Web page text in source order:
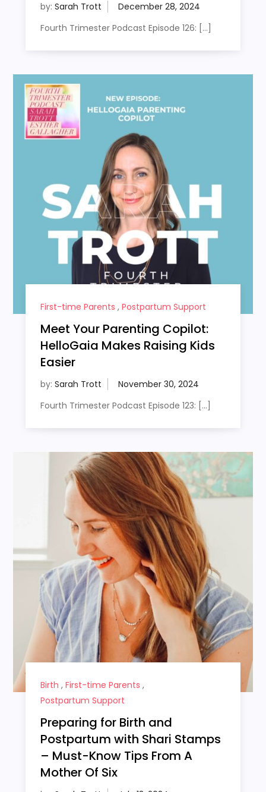
by: Sarah Trott
Fourth Trimester Podcast Episode 126: […]
First-time Parents , Postpartum Support
Meet Your Parenting Copilot:
HelloGaia Makes Raising Kids
Easier
by: Sarah Trott
Fourth Trimester Podcast Episode 123: […]
Birth , First-time Parents ,
Postpartum Support
Preparing for Birth and
Postpartum with Shari Stamps
– Must-Know Tips From A
Mother Of Six